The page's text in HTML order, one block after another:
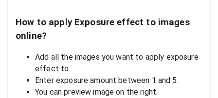
How to apply Exposure effect to images
online?
Add all the images you want to apply exposure
effect to.
Enter exposure amount between 1 and 5.
You can preview image on the right.